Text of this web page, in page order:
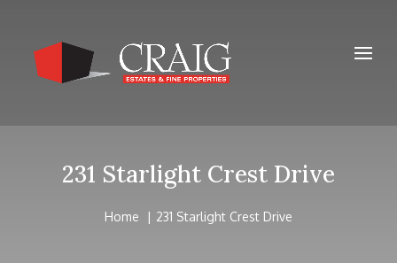
231 Starlight Crest Drive
Home 231 Starlight Crest Drive